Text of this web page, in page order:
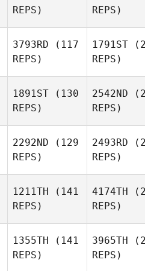
REPS)
REPS)
3793RD (117
REPS)
1791ST
REPS)
1891ST (130
REPS)
2542ND
REPS)
2292ND (129
REPS)
2493RD
REPS)
1211TH (141
REPS)
4174TH
REPS)
1355TH (141
REPS)
3965TH
REPS)